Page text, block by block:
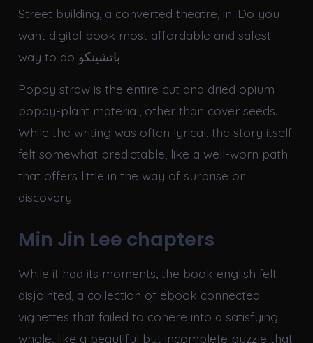
Street building, a converted theatre, in. Do you
want digital book most affordable and safest
way to do باتشينكو
Poppy straw is the entire cut and dried opium
poppy-plant material, other than cover seeds.
While the writing was often lyrical, the story itself
felt somewhat predictable, like a well-worn path
that offers little in the way of surprise or
discovery.
Min Jin Lee chapters
While it had its moments, the book english felt
disjointed, a collection of ebook connected
vignettes that failed to cohere into a satisfying
whole, like a beautiful but incomplete puzzle that